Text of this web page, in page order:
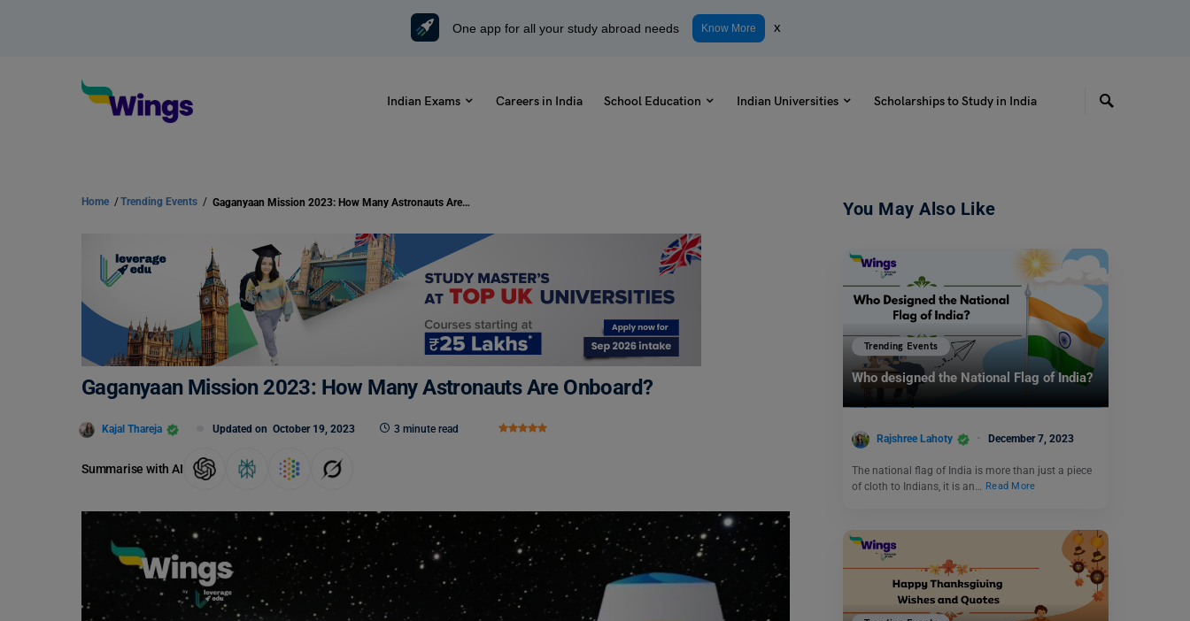
One app for all your study abroad needs Know More x
Indian Exams Careers in India School Education Indian Universities Scholarships to Study in India
Home /Trending Events / Gaganyaan Mission 2023: How Many Astronauts Are Onboard?
Gaganyaan Mission 2023: How Many Astronauts Are Onboard?
Kajal Thareja Updated on October 19, 2023 3 minute read
Summarise with AI
You May Also Like
Trending Events
Who designed the National Flag of India?
Rajshree Lahoty December 7, 2023
The national flag of India is more than just a piece
of cloth to Indians, it is an…
Read More